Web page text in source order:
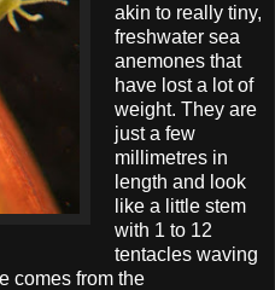
akin to really tiny,
freshwater sea
anemones that
have lost a lot of
weight. They are
just a few
millimetres in
length and look
like a little stem
with 1 to 12
tentacles waving
comes from the